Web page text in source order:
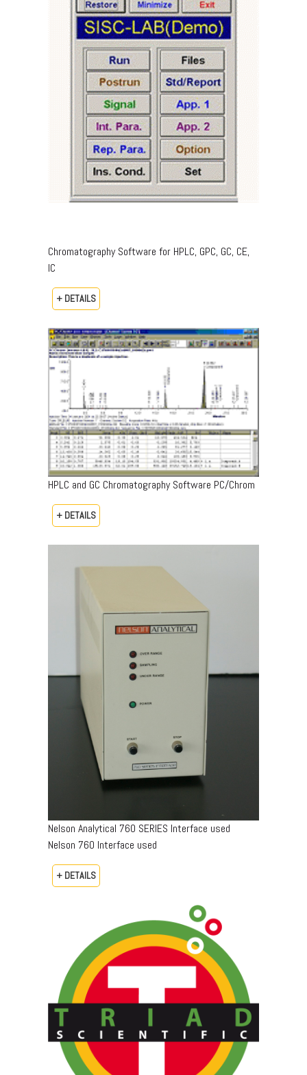
Chromatography Software for HPLC, GPC, GC, CE,
IC
+ DETAILS
HPLC and GC Chromatography Software PC/Chrom
+ DETAILS
Nelson Analytical 760 SERIES Interface used
Nelson 760 Interface used
+ DETAILS